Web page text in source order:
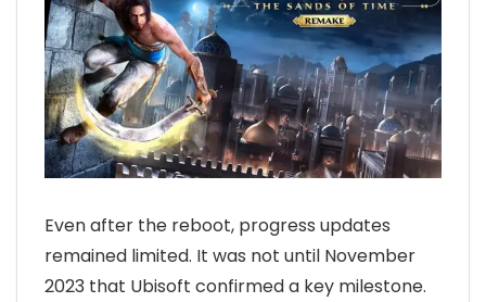
Even after the reboot, progress updates
remained limited. It was not until November
2023 that Ubisoft confirmed a key milestone.